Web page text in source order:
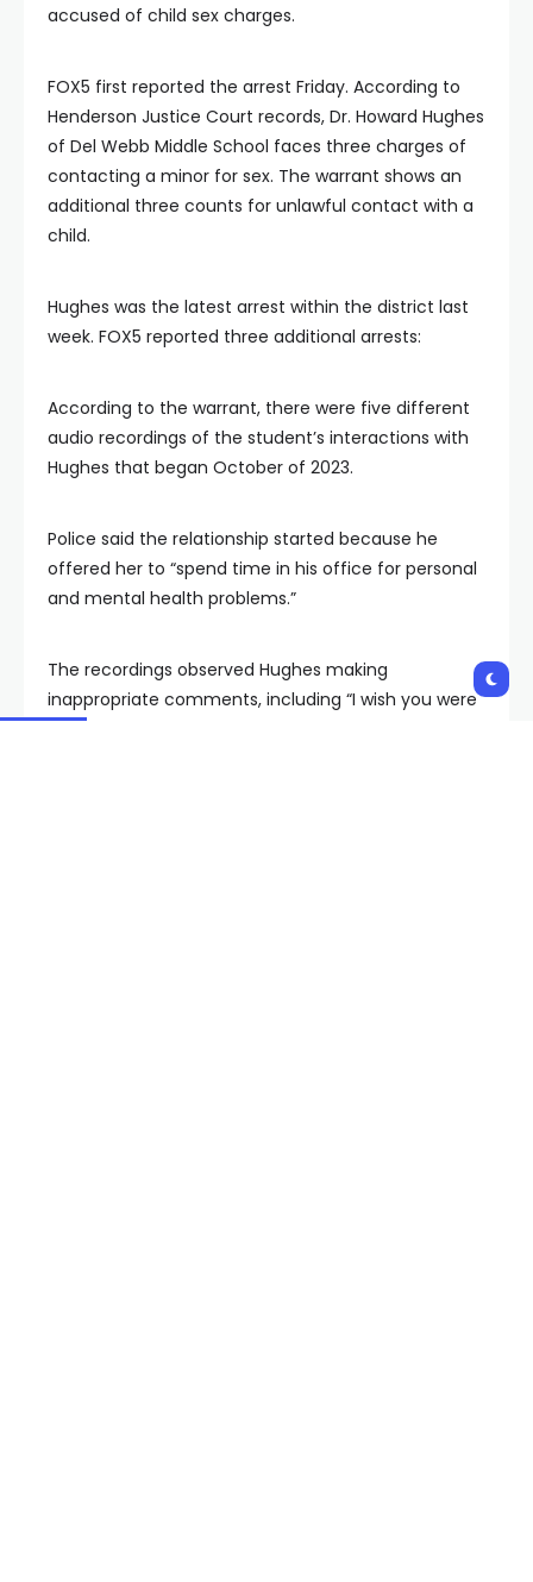
accused of child sex charges.
FOX5 first reported the arrest Friday. According to
Henderson Justice Court records, Dr. Howard Hughes
of Del Webb Middle School faces three charges of
contacting a minor for sex. The warrant shows an
additional three counts for unlawful contact with a
child.
Hughes was the latest arrest within the district last
week. FOX5 reported three additional arrests:
According to the warrant, there were five different
audio recordings of the student’s interactions with
Hughes that began October of 2023.
Police said the relationship started because he
offered her to “spend time in his office for personal
and mental health problems.”
The recordings observed Hughes making
inappropriate comments, including “I wish you were
an adult already,” the warrant said.